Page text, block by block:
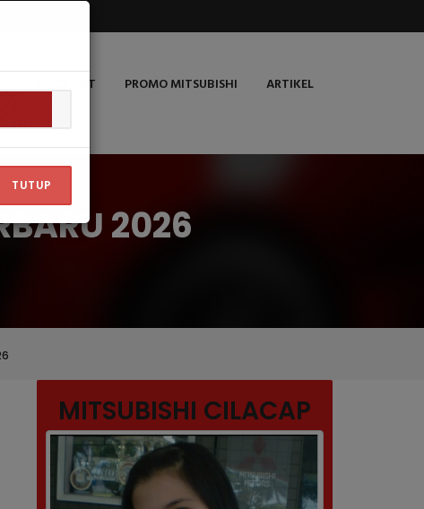
TUTUP
PRICE LIST PROMO MITSUBISHI ARTIKEL
2026
MITSUBISHI CILACAP